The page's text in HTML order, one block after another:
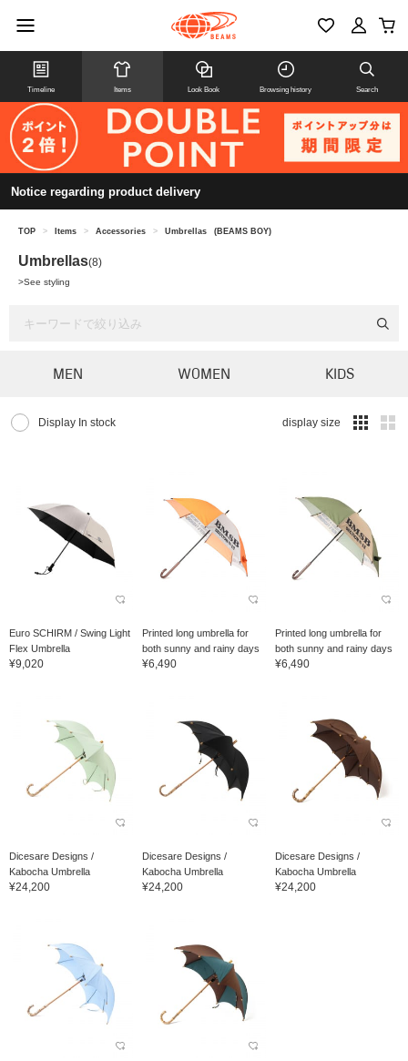
Timeline Items Look Book Browsing history Search
Notice regarding product delivery
TOP > Items > Accessories > Umbrellas (BEAMS BOY)
Umbrellas(8)
>See styling
MEN WOMEN KIDS
Display In stock display size
Euro SCHIRM / Swing Light
Flex Umbrella
¥9,020
Printed long umbrella for
both sunny and rainy days
¥6,490
Printed long umbrella for
both sunny and rainy days
¥6,490
Dicesare Designs /
Kabocha Umbrella
¥24,200
Dicesare Designs /
Kabocha Umbrella
¥24,200
Dicesare Designs /
Kabocha Umbrella
¥24,200